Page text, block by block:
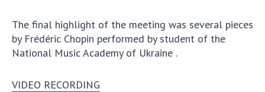
The final highlight of the meeting was several pieces
by Frédéric Chopin performed by student of the
National Music Academy of Ukraine .
VIDEO RECORDING